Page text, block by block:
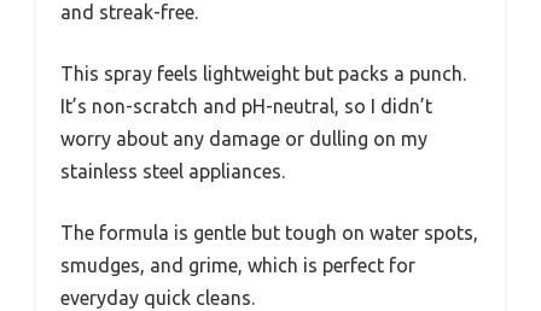
and streak-free.
This spray feels lightweight but packs a punch.
It’s non-scratch and pH-neutral, so I didn’t
worry about any damage or dulling on my
stainless steel appliances.
The formula is gentle but tough on water spots,
smudges, and grime, which is perfect for
everyday quick cleans.